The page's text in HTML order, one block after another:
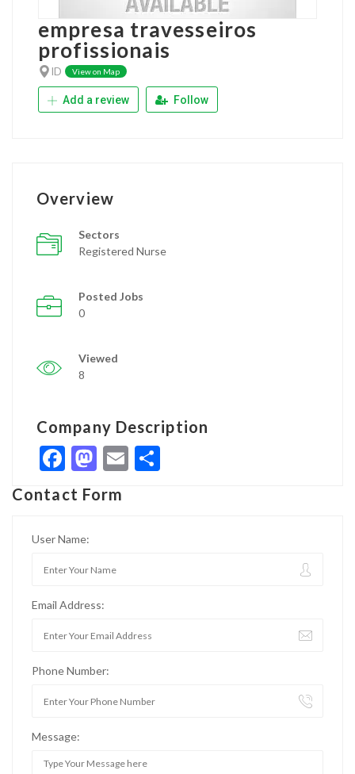
empresa travesseiros
profissionais
ID View on Map
Add a review Follow
Overview
Sectors
Registered Nurse
Posted Jobs
0
Viewed
8
Company Description
Facebook
Mastodon
Email
Contact Form
User Name:
Email Address:
Phone Number:
Message: